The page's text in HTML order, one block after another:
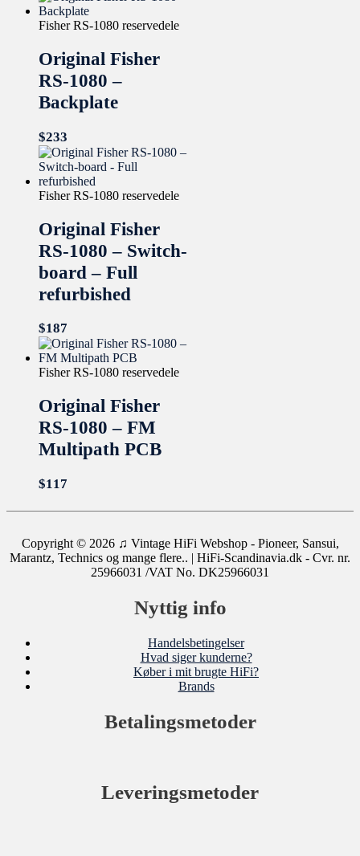
Fisher RS-1080 reservedele
Original Fisher
RS-1080 –
Backplate
$233
Fisher RS-1080 reservedele
Original Fisher
RS-1080 – Switch-
board – Full
refurbished
$187
Fisher RS-1080 reservedele
Original Fisher
RS-1080 – FM
Multipath PCB
$117
Copyright © 2026 ♫ Vintage HiFi Webshop - Pioneer, Sansui,
Marantz, Technics og mange flere.. | HiFi-Scandinavia.dk - Cvr. nr.
25966031 /VAT No. DK25966031
Nyttig info
Handelsbetingelser
Hvad siger kunderne?
Køber i mit brugte HiFi?
Brands
Betalingsmetoder
Leveringsmetoder